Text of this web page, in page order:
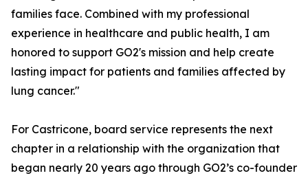
families face. Combined with my professional
experience in healthcare and public health, I am
honored to support GO2's mission and help create
lasting impact for patients and families affected by
lung cancer."
For Castricone, board service represents the next
chapter in a relationship with the organization that
began nearly 20 years ago through GO2’s co-founder